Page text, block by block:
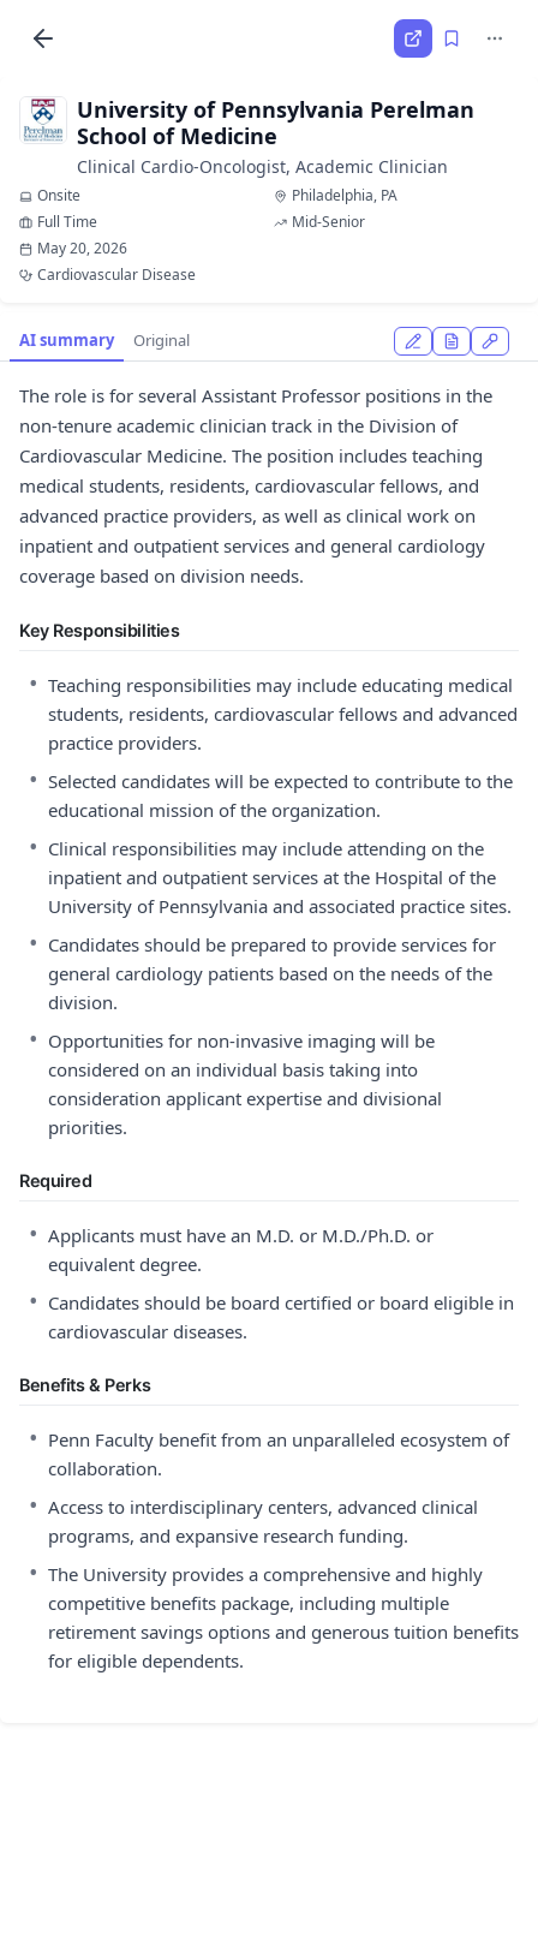
University of Pennsylvania Perelman
School of Medicine
Clinical Cardio-Oncologist, Academic Clinician
Onsite
Philadelphia, PA
Full Time
Mid-Senior
May 20, 2026
Cardiovascular Disease
AI summary Original
The role is for several Assistant Professor positions in the
non-tenure academic clinician track in the Division of
Cardiovascular Medicine. The position includes teaching
medical students, residents, cardiovascular fellows, and
advanced practice providers, as well as clinical work on
inpatient and outpatient services and general cardiology
coverage based on division needs.
Key Responsibilities
• Teaching responsibilities may include educating medical
students, residents, cardiovascular fellows and advanced
practice providers.
• Selected candidates will be expected to contribute to the
educational mission of the organization.
• Clinical responsibilities may include attending on the
inpatient and outpatient services at the Hospital of the
University of Pennsylvania and associated practice sites.
• Candidates should be prepared to provide services for
general cardiology patients based on the needs of the
division.
• Opportunities for non-invasive imaging will be
considered on an individual basis taking into
consideration applicant expertise and divisional
priorities.
Required
• Applicants must have an M.D. or M.D./Ph.D. or
equivalent degree.
• Candidates should be board certified or board eligible in
cardiovascular diseases.
Benefits & Perks
• Penn Faculty benefit from an unparalleled ecosystem of
collaboration.
• Access to interdisciplinary centers, advanced clinical
programs, and expansive research funding.
• The University provides a comprehensive and highly
competitive benefits package, including multiple
retirement savings options and generous tuition benefits
for eligible dependents.